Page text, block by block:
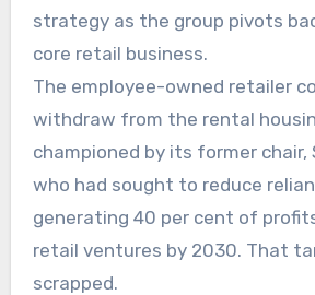
strategy as the group pivots
core retail business.
The employee-owned retailer
withdraw from the rental
championed by its former chair,
who had sought to reduce
generating 40 per cent of
retail ventures by 2030. That
scrapped.